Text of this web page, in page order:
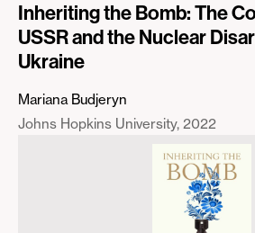
Inheriting the Bomb: The
USSR and the Nuclear
Ukraine
Mariana Budjeryn
Johns Hopkins University 2022